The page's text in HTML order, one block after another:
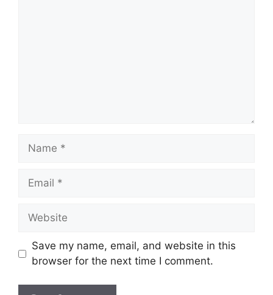
Name
Email
Website
Save my name, email, and website in this
browser for the next time I comment.